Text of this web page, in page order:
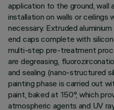
application to the ground, wall
installation on walls or ceilings
necessary. Extruded
end caps complete with
multi-step pre-treatment
are degreasing,
and sealing (nano-structured
painting phase is carried out
paint, baked at 150°, which
atmospheric agents and UV